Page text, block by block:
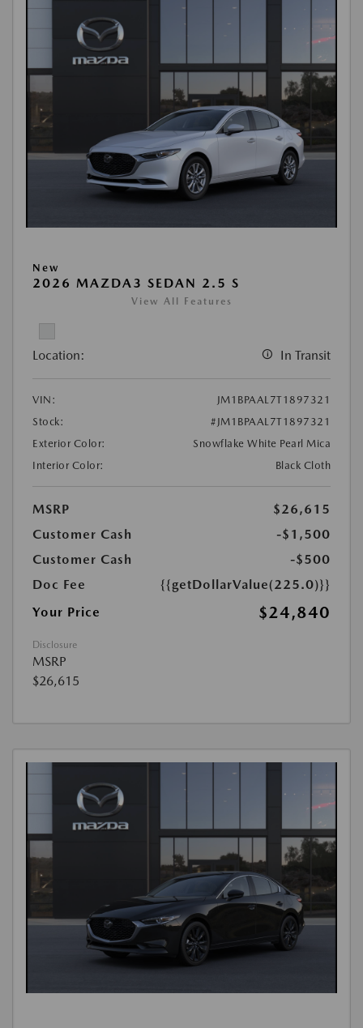
New
2026 MAZDA3 SEDAN 2.5 S
View All Features
Location: In Transit
VIN:
JM1BPAAL7T1897321
Stock:
#JM1BPAAL7T1897321
Exterior Color:
Snowflake White Pearl Mica
Interior Color:
Black Cloth
MSRP
$26,615
Customer Cash
-$1,500
Customer Cash
-$500
Doc Fee
{{getDollarValue(225.0)}}
Your Price
$24,840
Disclosure
MSRP
$26,615